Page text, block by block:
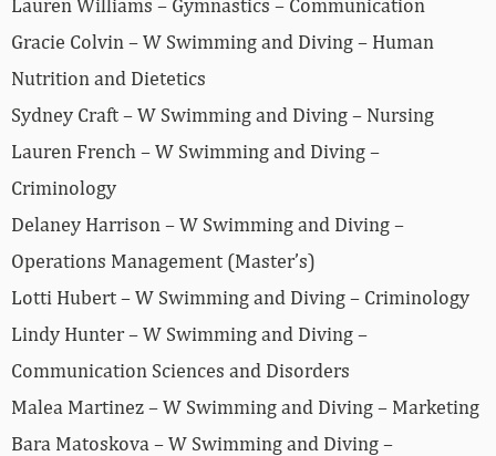
Gracie Colvin – W Swimming and Diving – Human
Nutrition and Dietetics
Sydney Craft – W Swimming and Diving – Nursing
Lauren French – W Swimming and Diving –
Criminology
Delaney Harrison – W Swimming and Diving –
Operations Management (Master’s)
Lotti Hubert – W Swimming and Diving – Criminology
Lindy Hunter – W Swimming and Diving –
Communication Sciences and Disorders
Malea Martinez – W Swimming and Diving – Marketing
Bara Matoskova – W Swimming and Diving –